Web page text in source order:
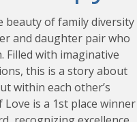
beauty of family diversity
and daughter pair who
with imaginative
this is a story about
within each other’s
Love is a 1st place winner